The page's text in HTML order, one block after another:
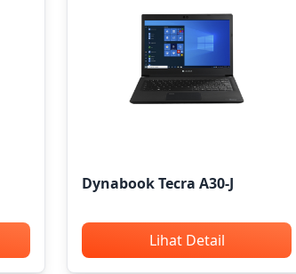
Dynabook Tecra A30-J
Lihat Detail